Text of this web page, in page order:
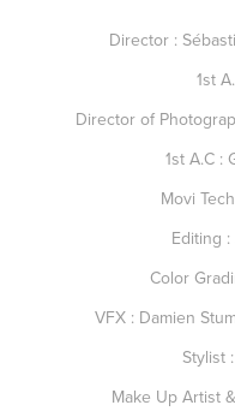
Director :
1st
Director of
1st A.C :
Movi
Editing
Color
VFX : Damien
Stylist
Make Up Artist